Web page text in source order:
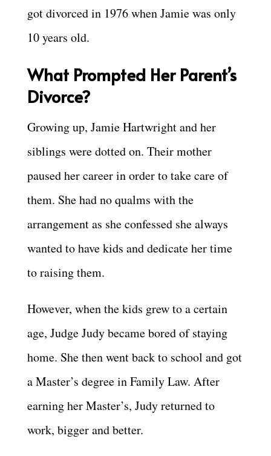
got divorced in 1976 when Jamie was only
10 years old.
What Prompted Her Parent’s
Divorce?
Growing up, Jamie Hartwright and her
siblings were dotted on. Their mother
paused her career in order to take care of
them. She had no qualms with the
arrangement as she confessed she always
wanted to have kids and dedicate her time
to raising them.
However, when the kids grew to a certain
age, Judge Judy became bored of staying
home. She then went back to school and got
a Master’s degree in Family Law. After
earning her Master’s, Judy returned to
work, bigger and better.